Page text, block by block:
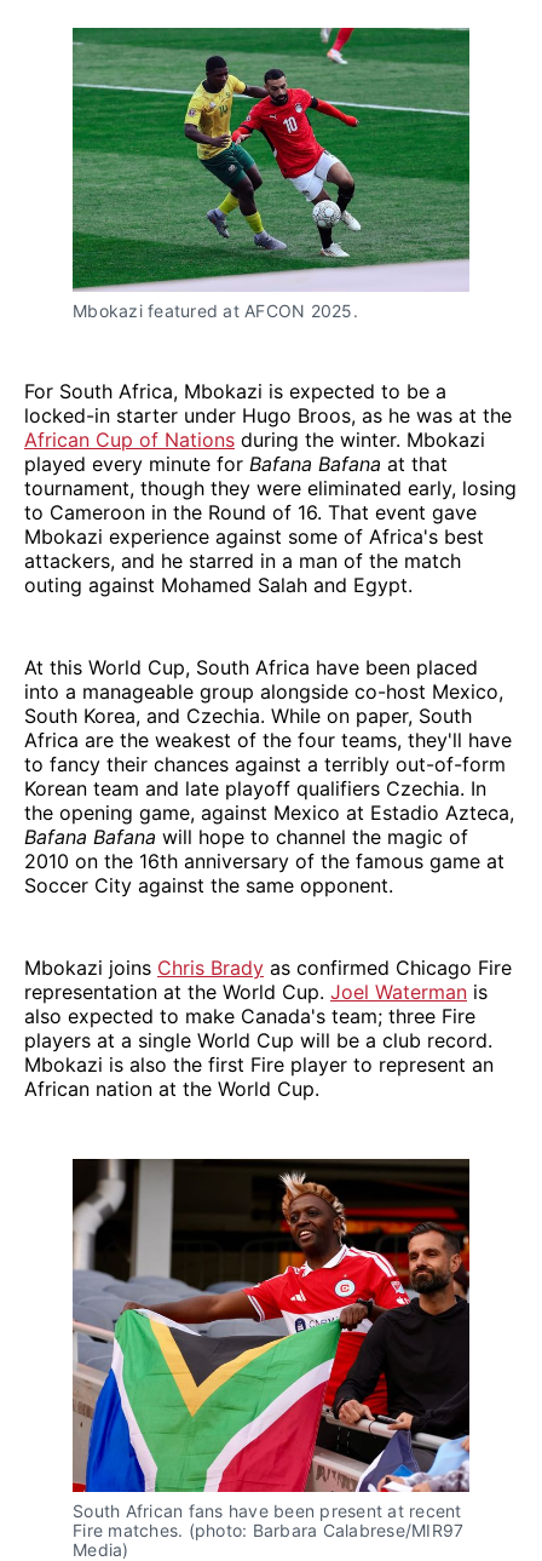
Mbokazi featured at AFCON 2025.
For South Africa, Mbokazi is expected to be a
locked-in starter under Hugo Broos, as he was at the
African Cup of Nations during the winter. Mbokazi
played every minute for Bafana Bafana at that
tournament, though they were eliminated early, losing
to Cameroon in the Round of 16. That event gave
Mbokazi experience against some of Africa's best
attackers, and he starred in a man of the match
outing against Mohamed Salah and Egypt.
At this World Cup, South Africa have been placed
into a manageable group alongside co-host Mexico,
South Korea, and Czechia. While on paper, South
Africa are the weakest of the four teams, they'll have
to fancy their chances against a terribly out-of-form
Korean team and late playoff qualifiers Czechia. In
the opening game, against Mexico at Estadio Azteca,
Bafana Bafana will hope to channel the magic of
2010 on the 16th anniversary of the famous game at
Soccer City against the same opponent.
Mbokazi joins Chris Brady as confirmed Chicago Fire
representation at the World Cup. Joel Waterman is
also expected to make Canada's team; three Fire
players at a single World Cup will be a club record.
Mbokazi is also the first Fire player to represent an
African nation at the World Cup.
South African fans have been present at recent
Fire matches. (photo: Barbara Calabrese/MIR97
Media)